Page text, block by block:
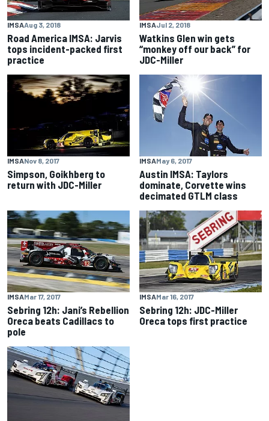
IMSAAug 3, 2018
Road America IMSA: Jarvis
tops incident-packed first
practice
IMSAJul 2, 2018
Watkins Glen win gets
“monkey off our back” for
JDC-Miller
IMSANov 8, 2017
Simpson, Goikhberg to
return with JDC-Miller
IMSAMay 6, 2017
Austin IMSA: Taylors
dominate, Corvette wins
decimated GTLM class
IMSAMar 17, 2017
Sebring 12h: Jani’s Rebellion
Oreca beats Cadillacs to
pole
IMSAMar 16, 2017
Sebring 12h: JDC-Miller
Oreca tops first practice